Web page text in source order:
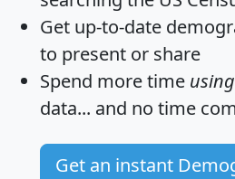
Get up-to-date
to present or share
Spend more time using
data... and no time
Get an instant